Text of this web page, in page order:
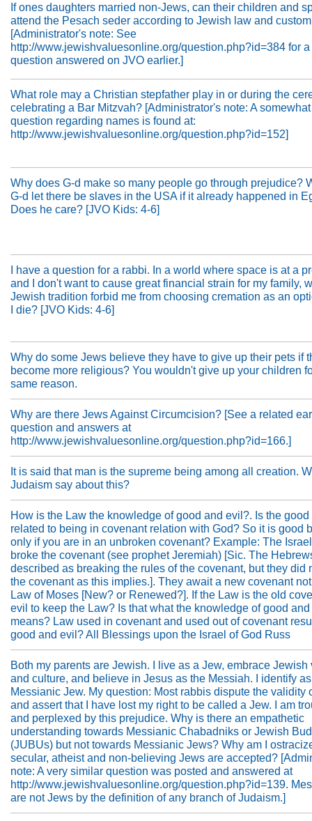
If ones daughters married non-Jews, can their children and
attend the Pesach seder according to Jewish law and
[Administrator's note: See
http://www.jewishvaluesonline.org/question.php?id=384 for
question answered on JVO earlier.]
What role may a Christian stepfather play in or during the
celebrating a Bar Mitzvah? [Administrator's note: A
question regarding names is found at:
http://www.jewishvaluesonline.org/question.php?id=152]
Why does G-d make so many people go through prejudice?
G-d let there be slaves in the USA if it already happened in
Does he care? [JVO Kids: 4-6]
I have a question for a rabbi. In a world where space is at a
and I don't want to cause great financial strain for my family,
Jewish tradition forbid me from choosing cremation as an
I die? [JVO Kids: 4-6]
Why do some Jews believe they have to give up their pets if
become more religious? You wouldn't give up your children
same reason.
Why are there Jews Against Circumcision? [See a related
question and answers at
http://www.jewishvaluesonline.org/question.php?id=166.]
It is said that man is the supreme being among all creation.
Judaism say about this?
How is the Law the knowledge of good and evil?. Is the
related to being in covenant relation with God? So it is good
only if you are in an unbroken covenant? Example: The
broke the covenant (see prophet Jeremiah) [Sic. The
described as breaking the rules of the covenant, but they did
the covenant as this implies.]. They await a new covenant
Law of Moses [New? or Renewed?]. If the Law is the old
evil to keep the Law? Is that what the knowledge of good
means? Law used in covenant and used out of covenant
good and evil? All Blessings upon the Israel of God Russ
Both my parents are Jewish. I live as a Jew, embrace Jewish
and culture, and believe in Jesus as the Messiah. I identify
Messianic Jew. My question: Most rabbis dispute the validity
and assert that I have lost my right to be called a Jew. I am
and perplexed by this prejudice. Why is there an empathetic
understanding towards Messianic Chabadniks or Jewish
(JUBUs) but not towards Messianic Jews? Why am I
secular, atheist and non-believing Jews are accepted?
note: A very similar question was posted and answered at
http://www.jewishvaluesonline.org/question.php?id=139.
are not Jews by the definition of any branch of Judaism.]